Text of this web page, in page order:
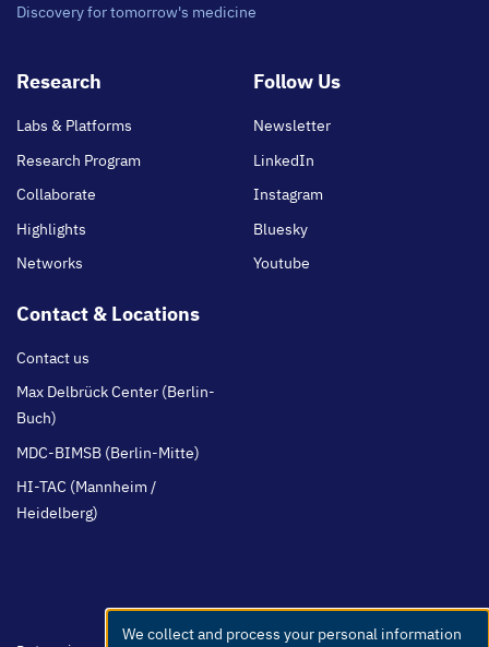
Discovery for tomorrow's medicine
Footer
Research
Labs & Platforms
Research Program
Collaborate
Highlights
Networks
Follow Us
Newsletter
LinkedIn
Instagram
Bluesky
Youtube
Contact & Locations
Contact us
Max Delbrück Center (Berlin-
Buch)
MDC-BIMSB (Berlin-Mitte)
HI-TAC (Mannheim /
Heidelberg)
We collect and process your personal information